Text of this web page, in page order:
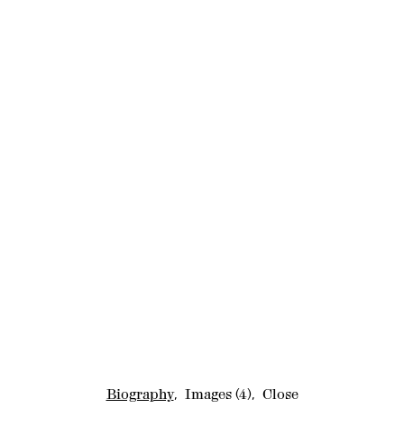
Biography, Images(4), Close